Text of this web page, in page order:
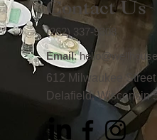
Contact Us
(262) 337-9308
Email:
612 Milwaukee Street
Delafield, Wisconsin